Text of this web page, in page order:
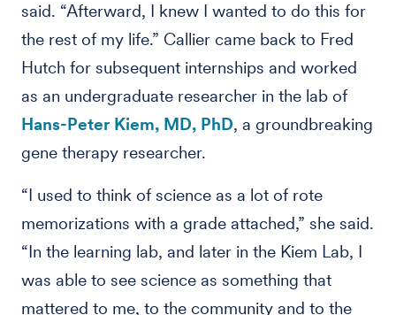
said. “Afterward, I knew I wanted to do this for
the rest of my life.” Callier came back to Fred
Hutch for subsequent internships and worked
as an undergraduate researcher in the lab of
Hans-Peter Kiem, MD, PhD, a groundbreaking
gene therapy researcher.
“I used to think of science as a lot of rote
memorizations with a grade attached,” she said.
“In the learning lab, and later in the Kiem Lab, I
was able to see science as something that
mattered to me, to the community and to the